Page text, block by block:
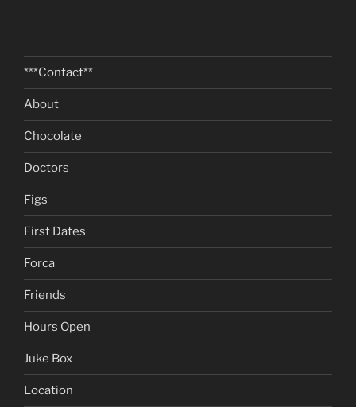
***Contact**
About
Chocolate
Doctors
Figs
First Dates
Forca
Friends
Hours Open
Juke Box
Location